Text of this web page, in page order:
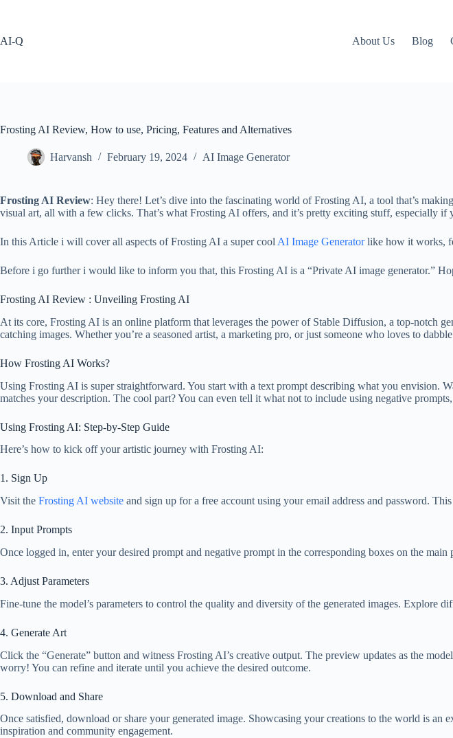
AI-Q
About Us Blog
Frosting AI Review, How to use, Pricing, Features and Alternatives
Harvansh February 19, 2024 AI Image Generator
Frosting AI Review: Hey there! Let’s dive into the fascinating world of Frosting AI, a tool that’s
visual art, all with a few clicks. That’s what Frosting AI offers, and it’s pretty exciting stuff, especially if
In this Article i will cover all aspects of Frosting AI a super cool AI Image Generatorlike how it works,
Before i go further i would like to inform you that, this Frosting AI is a “Private AI image generator.”
Frosting AI Review : Unveiling Frosting AI
At its core, Frosting AI is an online platform that leverages the power of Stable Diffusion, a top-notch
catching images. Whether you’re a seasoned artist, a marketing pro, or just someone who loves to
How Frosting AI Works?
Using Frosting AI is super straightforward. You start with a text prompt describing what you envision.
matches your description. The cool part? You can even tell it what not to include using negative
Using Frosting AI: Step-by-Step Guide
Here’s how to kick off your artistic journey with Frosting AI:
1. Sign Up
Visit the Frosting AI website and sign up for a free account using your email address and password.
2. Input Prompts
Once logged in, enter your desired prompt and negative prompt in the corresponding boxes on the
3. Adjust Parameters
Fine-tune the model’s parameters to control the quality and diversity of the generated images. Explore
4. Generate Art
Click the “Generate” button and witness Frosting AI’s creative output. The preview updates as the
worry! You can refine and iterate until you achieve the desired outcome.
5. Download and Share
Once satisfied, download or share your generated image. Showcasing your creations to the world is
inspiration and community engagement.